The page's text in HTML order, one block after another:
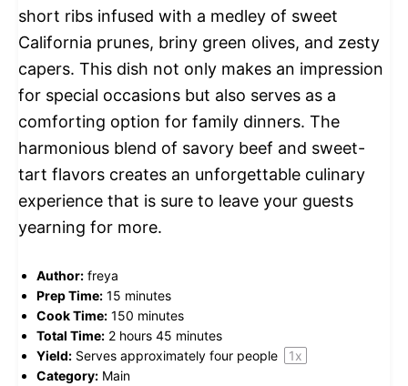
short ribs infused with a medley of sweet
California prunes, briny green olives, and zesty
capers. This dish not only makes an impression
for special occasions but also serves as a
comforting option for family dinners. The
harmonious blend of savory beef and sweet-
tart flavors creates an unforgettable culinary
experience that is sure to leave your guests
yearning for more.
Author: freya
Prep Time: 15 minutes
Cook Time: 150 minutes
Total Time: 2 hours 45 minutes
Yield: Serves approximately four people 1x
Category: Main